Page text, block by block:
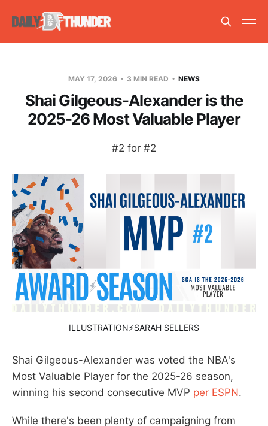
MAY 17, 2026 3 MIN READ NEWS
Shai Gilgeous-Alexander is the
2025-26 Most Valuable Player
#2 for #2
ILLUSTRATION⚡SARAH SELLERS
Shai Gilgeous-Alexander was voted the NBA's
Most Valuable Player for the 2025-26 season,
winning his second consecutive MVP per ESPN.
While there's been plenty of campaigning from